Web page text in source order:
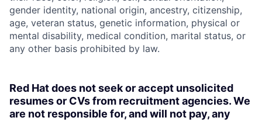
gender identity, national origin, ancestry, citizenship,
age, veteran status, genetic information, physical or
mental disability, medical condition, marital status, or
any other basis prohibited by law.
Red Hat does not seek or accept unsolicited
resumes or CVs from recruitment agencies. We
are not responsible for, and will not pay, any